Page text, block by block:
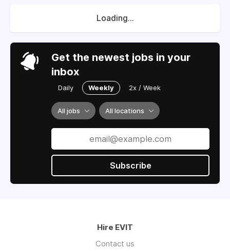
Loading...
Get the newest jobs in your
inbox
Daily Weekly 2x / Week
All jobs All locations
Subscribe
Hire EVIT
Contact us